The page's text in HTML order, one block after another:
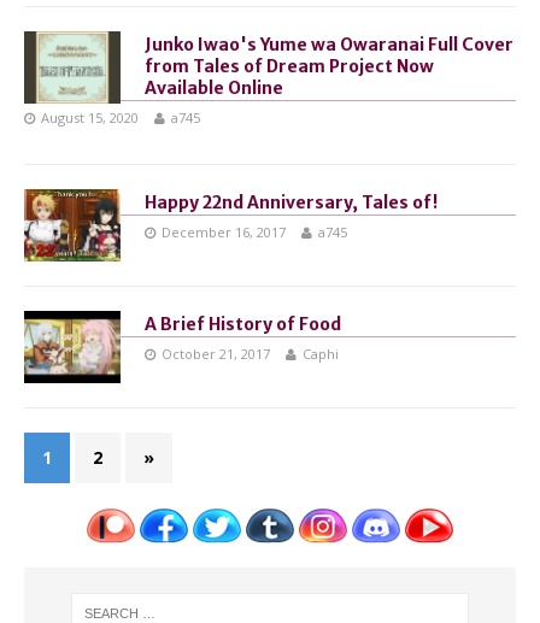
Junko Iwao's Yume wa Owaranai Full Cover
from Tales of Dream Project Now
Available Online
August 15, 2020 a745
Happy 22nd Anniversary, Tales of!
December 16, 2017 a745
A Brief History of Food
October 21, 2017 Caphi
1 2 »